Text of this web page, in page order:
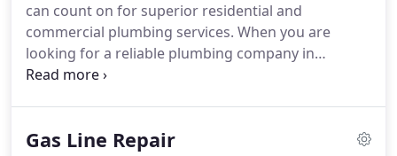
can count on for superior residential and
commercial plumbing services. When you are
looking for a reliable plumbing company in
Sterling, VA, call us for an estimate. Our highly
quality craftwork, and competitive prices.
Gas Line Repair